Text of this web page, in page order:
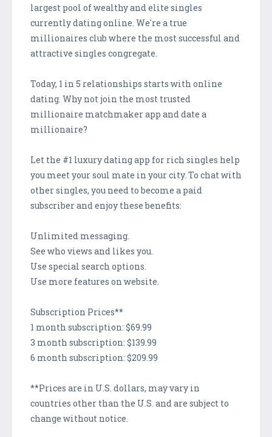
largest pool of wealthy and elite singles
currently dating online. We're a true
millionaires club where the most successful and
attractive singles congregate.
Today, 1 in 5 relationships starts with online
dating. Why not join the most trusted
millionaire matchmaker app and date a
millionaire?
Let the #1 luxury dating app for rich singles help
you meet your soul mate in your city. To chat with
other singles, you need to become a paid
subscriber and enjoy these benefits:
Unlimited messaging.
See who views and likes you.
Use special search options.
Use more features on website.
Subscription Prices**
1 month subscription: $69.99
3 month subscription: $139.99
6 month subscription: $209.99
**Prices are in U.S. dollars, may vary in
countries other than the U.S. and are subject to
change without notice.